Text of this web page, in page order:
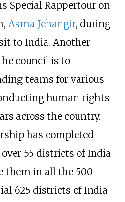
Special Rappertour on
Asma Jehangir, during
to India. Another
council is to
teams for various
human rights
across the country.
has completed
55 districts of India
them in all the 500
625 districts of India